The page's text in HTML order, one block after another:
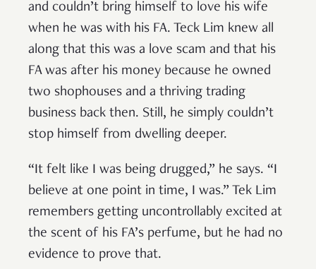
and couldn’t bring himself to love his wife
when he was with his FA. Teck Lim knew all
along that this was a love scam and that his
FA was after his money because he owned
two shophouses and a thriving trading
business back then. Still, he simply couldn’t
stop himself from dwelling deeper.
“It felt like I was being drugged,” he says. “I
believe at one point in time, I was.” Tek Lim
remembers getting uncontrollably excited at
the scent of his FA’s perfume, but he had no
evidence to prove that.